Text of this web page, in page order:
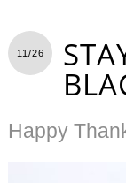
11/26
Happy